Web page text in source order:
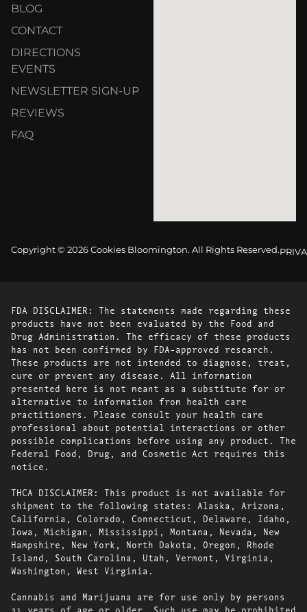
BLOG
CONTACT
DIRECTIONS
EVENTS
NEWSLETTER SIGN-UP
REVIEWS
FAQ
Copyright © 2026 Cookies Bloomington. All Rights Reserved.
FDA DISCLAIMER: The statements made regarding these
products have not been evaluated by the Food and
Drug Administration. The efficacy of these products
has not been confirmed by FDA-approved research.
These products are not intended to diagnose, treat,
cure or prevent any disease. All information
presented here is not meant as a substitute for or
alternative to information from health care
practitioners. Please consult your health care
professional about potential interactions or other
possible complications before using any product. The
Federal Food, Drug, and Cosmetic Act requires this
notice.
THCA DISCLAIMER: This product is not available for
shipment to the following states: Alaska, Arizona,
California, Colorado, Connecticut, Delaware, Idaho,
Iowa, Michigan, Mississippi, Montana, Nevada, New
Hampshire, New York, North Dakota, Oregon, Rhode
Island, South Carolina, Utah, Vermont, Virginia,
Washington, West Virginia.
Cannabis and Marijuana are for use only by persons
21 years of age or older. Such use may be prohibited